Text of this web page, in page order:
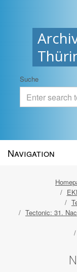
Suche
Navigation
Tectonic: 31.